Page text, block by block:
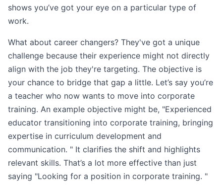
shows you’ve got your eye on a particular type of
work.
What about career changers? They've got a unique
challenge because their experience might not directly
align with the job they're targeting. The objective is
your chance to bridge that gap a little. Let’s say you’re
a teacher who now wants to move into corporate
training. An example objective might be, "Experienced
educator transitioning into corporate training, bringing
expertise in curriculum development and
communication. " It clarifies the shift and highlights
relevant skills. That’s a lot more effective than just
saying "Looking for a position in corporate training. "